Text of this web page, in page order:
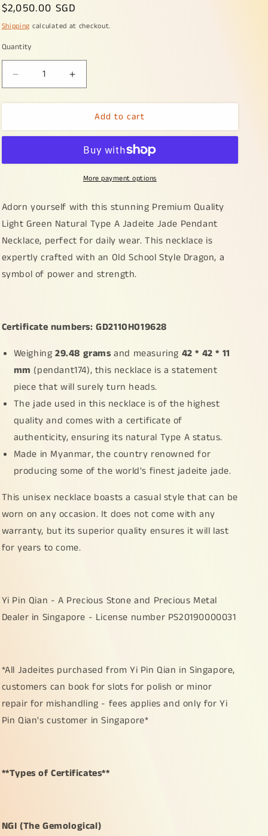
Regular
price
$2,050.00 SGD
Shipping calculated at checkout.
Quantity
Decrease
quantity
for
Quality
Natural
Jadeite
Jade
Pendant
Necklace
crafted
with
Old
certificate
weigh
29.48
grams,
measurement
42
*
42
11
(pendant174)
Increase
quantity
for
Premium
Quality
Green
Natural
Type
Jadeite
Jade
Pendant
Necklace
crafted
Old
certificate
weigh
29.48
grams,
measurement
42
*
*
11
(pendant174)
Add to cart
More payment options
Adorn yourself with this stunning Premium Quality
Light Green Natural Type A Jadeite Jade Pendant
Necklace, perfect for daily wear. This necklace is
expertly crafted with an Old School Style Dragon, a
symbol of power and strength.
Certificate numbers: GD2110H019628
Weighing 29.48 grams and measuring 42 * 42 * 11
mm (pendant174), this necklace is a statement
piece that will surely turn heads.
The jade used in this necklace is of the highest
quality and comes with a certificate of
authenticity, ensuring its natural Type A status.
Made in Myanmar, the country renowned for
producing some of the world's finest jadeite jade.
This unisex necklace boasts a casual style that can be
worn on any occasion. It does not come with any
warranty, but its superior quality ensures it will last
for years to come.
Yi Pin Qian - A Precious Stone and Precious Metal
Dealer in Singapore - License number PS20190000031
*All Jadeites purchased from Yi Pin Qian in Singapore,
customers can book for slots for polish or minor
repair for mishandling - fees applies and only for Yi
Pin Qian's customer in Singapore*
**Types of Certificates**
NGI (The Gemological)